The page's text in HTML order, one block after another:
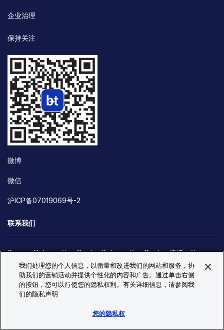
企业治理
保持关注
微博
微信
沪ICP备07019069号-2
联系我们
Privacy Policy Cookie Policy
Cookie 偏好
Site Map
© Copyright 2026 Bio-Techne. All Rights Reserved. All
trademarks and registered trademarks are the property of Bio-
我们处理您的个人信息，以衡量和改进我们的网站和服务，协
助我们的营销活动并提供个性化的内容和广告。通过单击右侧
的按钮，您可以行使您的隐私权利。有关详细信息，请参阅我
们的隐私声明
您的隐私权